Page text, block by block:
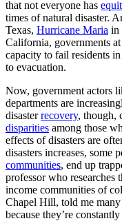
that not everyone has
times of natural disaster.
Texas, Hurricane Maria in
California, governments
capacity to fail residents
to evacuation.
Now, government actors
departments are
disasterrecovery, though,
disparities among those
effects of disasters are
disasters increases, some
communities, end up
professor who researches
income communities of
Chapel Hill, told me
because they’re